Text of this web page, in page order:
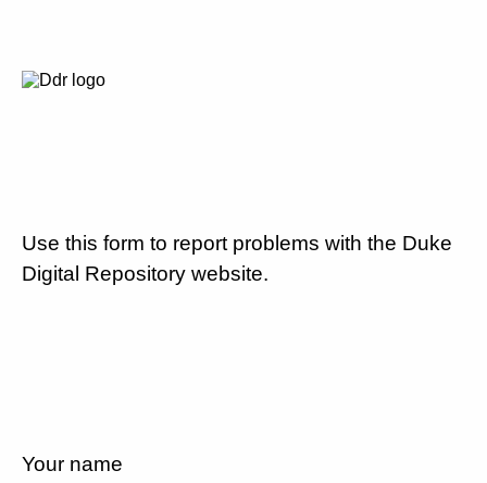
Use this form to report problems with the Duke
Digital Repository website.
Your name